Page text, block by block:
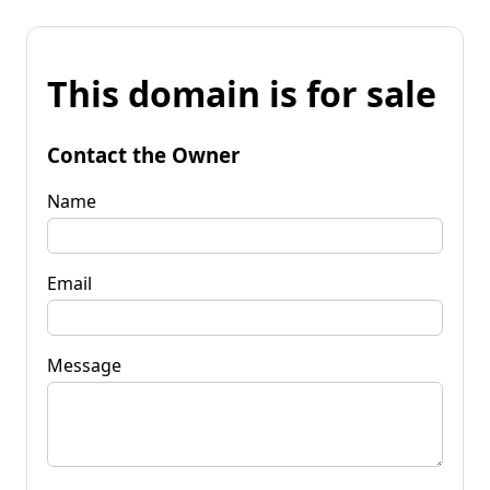
This domain is for sale
Contact the Owner
Name
Email
Message